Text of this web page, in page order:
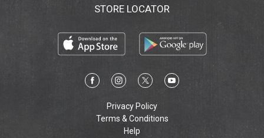
STORE LOCATOR
Privacy Policy
Terms & Conditions
Help